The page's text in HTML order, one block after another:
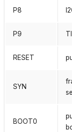
P8
P9
RESET
SYN
BOOT0